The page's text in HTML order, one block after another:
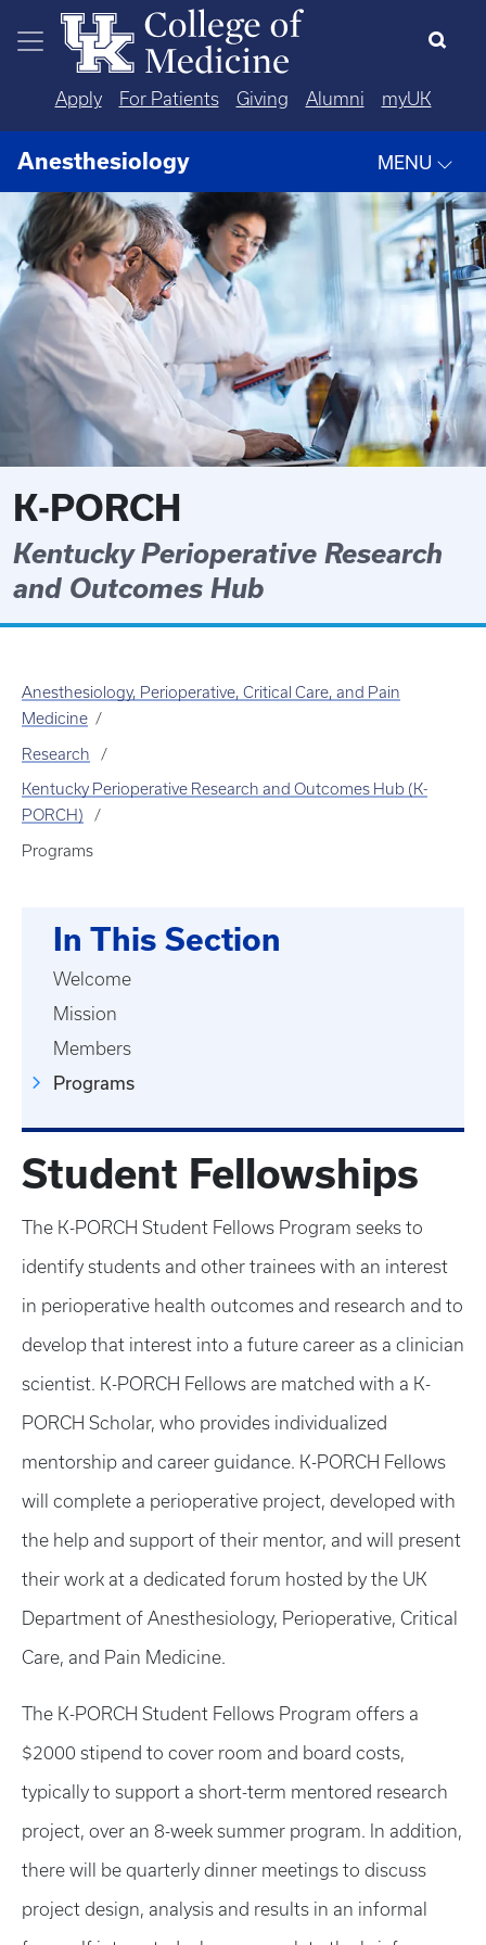
Skip to main content
Apply For Patients Giving Alumni myUK
Anesthesiology MENU
K-PORCH
Kentucky Perioperative Research
and Outcomes Hub
Anesthesiology, Perioperative, Critical Care, and Pain
Medicine
Research
Kentucky Perioperative Research and Outcomes Hub (K-
PORCH)
Programs
Student Fellowships
The K-PORCH Student Fellows Program seeks to
identify students and other trainees with an interest
in perioperative health outcomes and research and to
develop that interest into a future career as a clinician
scientist. K-PORCH Fellows are matched with a K-
PORCH Scholar, who provides individualized
mentorship and career guidance. K-PORCH Fellows
will complete a perioperative project, developed with
the help and support of their mentor, and will present
their work at a dedicated forum hosted by the UK
Department of Anesthesiology, Perioperative, Critical
Care, and Pain Medicine.
The K-PORCH Student Fellows Program offers a
$2000 stipend to cover room and board costs,
typically to support a short-term mentored research
project, over an 8-week summer program. In addition,
there will be quarterly dinner meetings to discuss
project design, analysis and results in an informal
In This Section
Welcome
Mission
Members
Programs